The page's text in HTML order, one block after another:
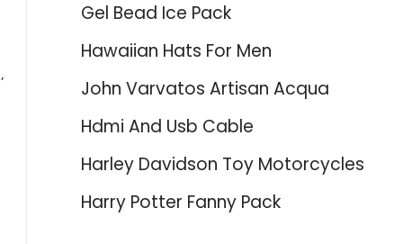
Gel Bead Ice Pack
Hawaiian Hats For Men
John Varvatos Artisan Acqua
Hdmi And Usb Cable
Harley Davidson Toy Motorcycles
Harry Potter Fanny Pack